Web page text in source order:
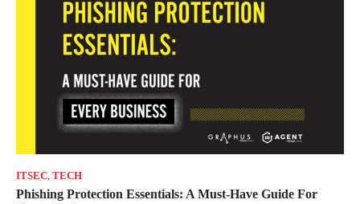
ITSEC, TECH
Phishing Protection Essentials: A Must-Have Guide For